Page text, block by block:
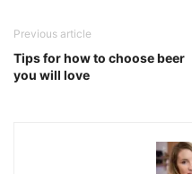
Previous article
Tips for how to choose beer
you will love